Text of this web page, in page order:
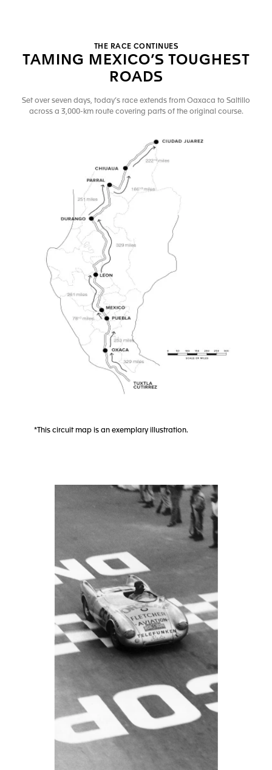
THE RACE CONTINUES
TAMING MEXICO’S TOUGHEST
ROADS
Set over seven days, today’s race extends from Oaxaca to Saltillo
across a 3,000-km route covering parts of the original course.
*This circuit map is an exemplary illustration.